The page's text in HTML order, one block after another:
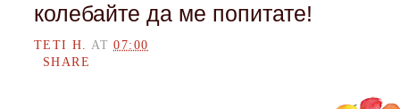
колебайте да ме попитате!
TETI H.AT07:00
SHARE